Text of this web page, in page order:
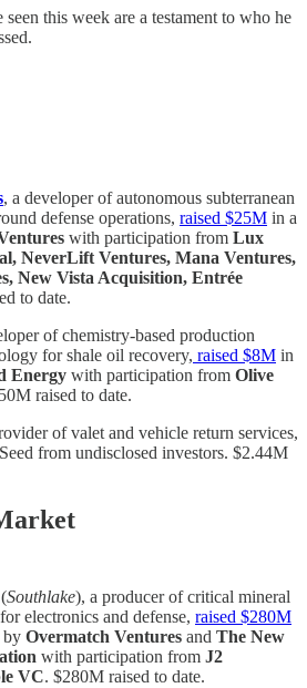
seen this week are a testament to who he
, a developer of autonomous subterranean
defense operations, raised $25M in a
with participation from Lux
NeverLift Ventures, Mana Ventures,
New Vista Acquisition, Entrée
to date.
of chemistry-based production
for shale oil recovery, raised $8M in
Energy with participation from Olive
raised to date.
of valet and vehicle return services,
from undisclosed investors. $2.44M
(Southlake), a producer of critical mineral
electronics and defense, raised $280M
by Overmatch Ventures and The New
with participation from J2
VC. $280M raised to date.